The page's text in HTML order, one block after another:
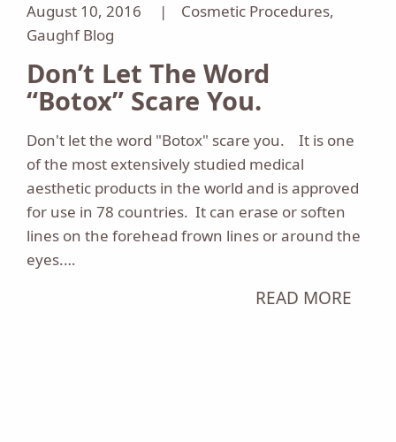
August 10, 2016 | Cosmetic Procedures,
Gaughf Blog
Don’t Let The Word
“Botox” Scare You.
Don't let the word "Botox" scare you. It is one
of the most extensively studied medical
aesthetic products in the world and is approved
for use in 78 countries. It can erase or soften
lines on the forehead frown lines or around the
eyes.…
READ MORE